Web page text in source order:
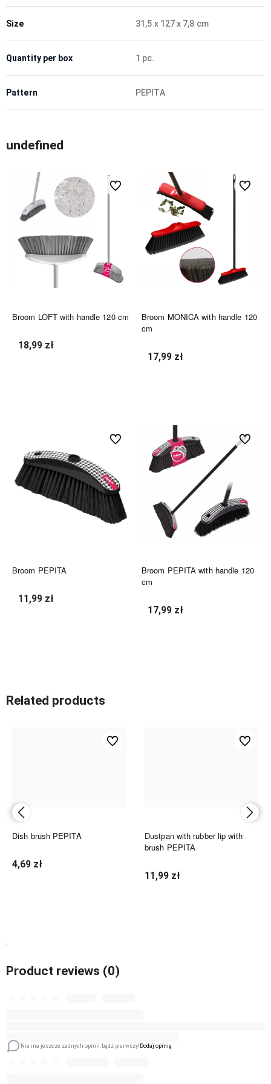
Size 31,5 x 127 x 7,8 cm
Quantity per box 1 pc.
Pattern PEPITA
undefined
Broom LOFT with handle 120 cm
18,99 zł
undefined
Broom MONICA with handle 120
cm
17,99 zł
undefined
Broom PEPITA
11,99 zł
undefined
Broom PEPITA with handle 120
cm
17,99 zł
undefined
Related products
Dish brush PEPITA
4,69 zł
undefined
Dustpan with rubber lip with
brush PEPITA
11,99 zł
undefined
Product reviews (0)
Nie ma jeszcze żadnych opinii, bądź pierwszy! Dodaj opinię